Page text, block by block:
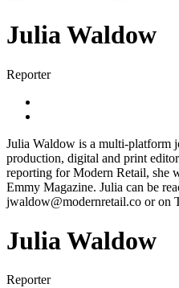
Julia Waldow
Reporter
Julia Waldow is a multi-platform
production, digital and print
reporting for Modern Retail, she
Emmy Magazine. Julia can be
jwaldow@modernretail.co or on
Julia Waldow
Reporter